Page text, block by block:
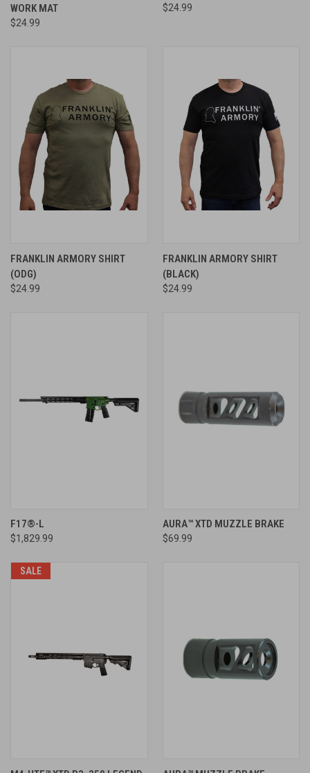
WORK MAT
$24.99
$24.99
FRANKLIN ARMORY SHIRT
(ODG)
$24.99
FRANKLIN ARMORY SHIRT
(BLACK)
$24.99
F17®-L
$1,829.99
AURA™ XTD MUZZLE BRAKE
$69.99
SALE